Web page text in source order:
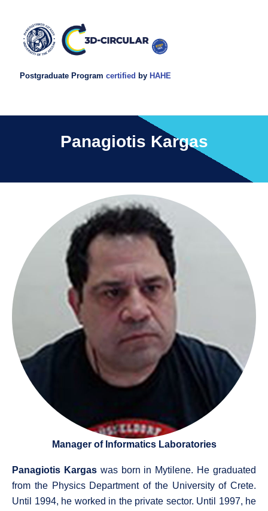
Postgraduate Programcertified by HAHE
Panagiotis Kargas
Manager of Informatics Laboratories
Panagiotis Kargaswas born in Mytilene. He graduated
from the Physics Department of the University of Crete.
Until 1994, he worked in the private sector. Until 1997, he